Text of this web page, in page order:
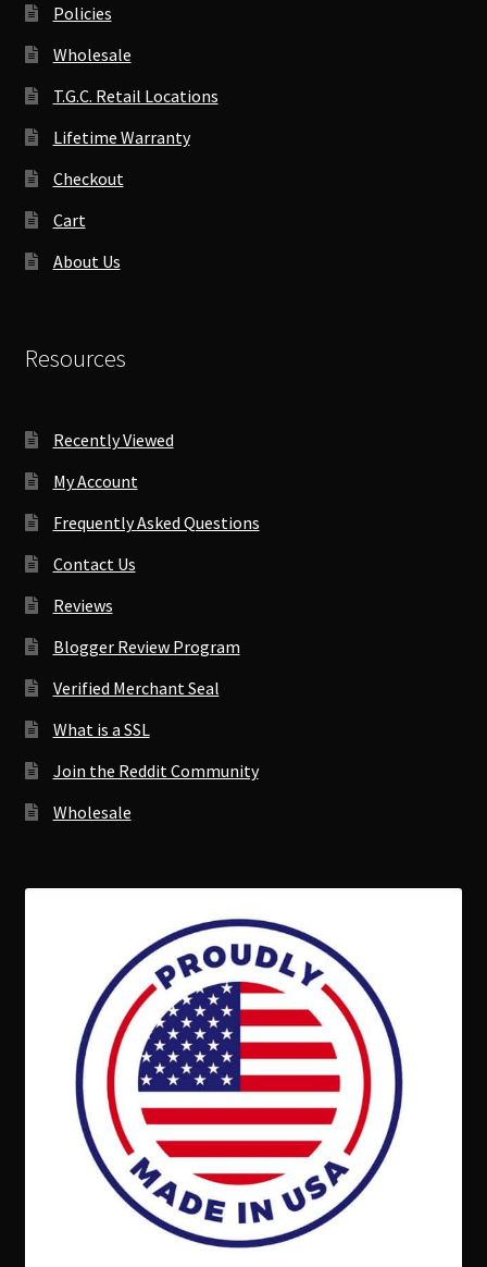
Policies
Wholesale
T.G.C. Retail Locations
Lifetime Warranty
Checkout
Cart
About Us
Resources
Recently Viewed
My Account
Frequently Asked Questions
Contact Us
Reviews
Blogger Review Program
Verified Merchant Seal
What is a SSL
Join the Reddit Community
Wholesale